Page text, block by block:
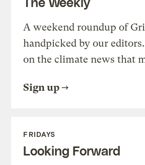
A weekend roundup of
handpicked by our
on the climate news that
Sign up
FRIDAYS
Looking Forward